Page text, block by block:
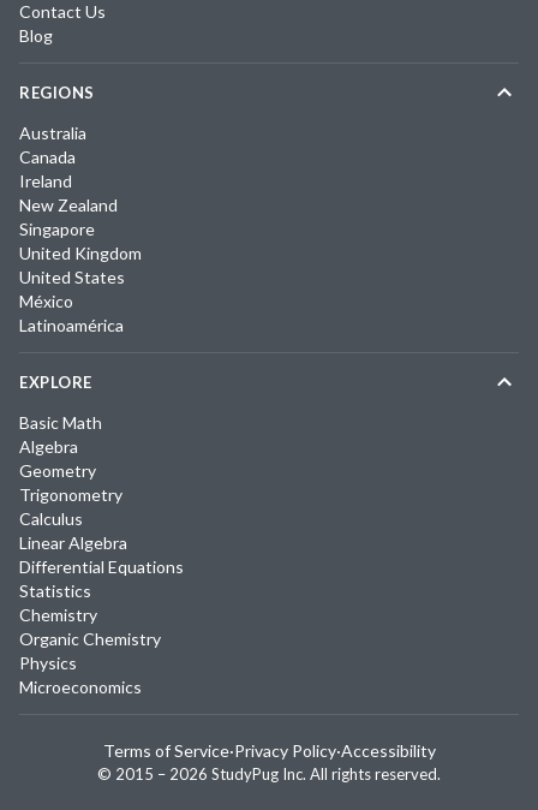
Contact Us
Blog
REGIONS
Australia
Canada
Ireland
New Zealand
Singapore
United Kingdom
United States
México
Latinoamérica
EXPLORE
Basic Math
Algebra
Geometry
Trigonometry
Calculus
Linear Algebra
Differential Equations
Statistics
Chemistry
Organic Chemistry
Physics
Microeconomics
© 2015 – 2026 StudyPug Inc. All rights reserved.
Terms of Service·Privacy Policy·Accessibility